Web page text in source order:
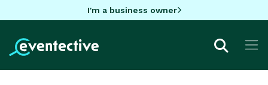
I'm a business owner